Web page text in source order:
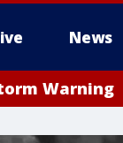
News
Warning